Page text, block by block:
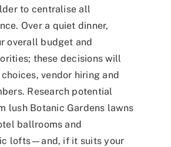
to centralise all
Over a quiet dinner,
overall budget and
these decisions will
vendor hiring and
Research potential
lush Botanic Gardens lawns
ballrooms and
lofts—and, if it suits your